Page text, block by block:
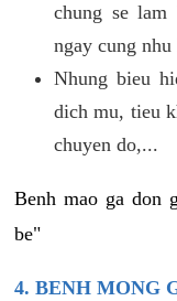
chung se lam
ngay cung
Nhung bieu
dich mu, tieu
chuyen do,...
Benh mao ga don
be"
4. BENH MONG